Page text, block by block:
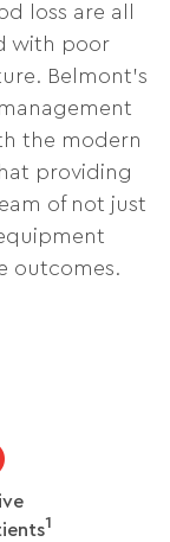
loss are all
with poor
Belmont’s
the modern
providing
of not just
outcomes.
1